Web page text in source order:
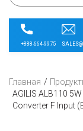
+888-664-9975
Главная
AGILIS ALB110
Converter F Input